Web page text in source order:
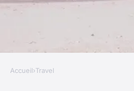
Accueil›Travel